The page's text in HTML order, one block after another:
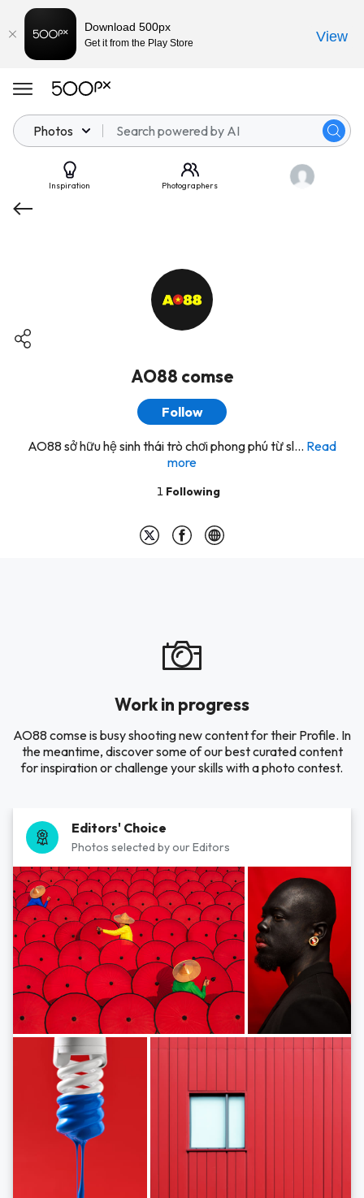
Photos
Inspiration Photographers
AO88 comse
Follow
AO88 sở hữu hệ sinh thái trò chơi phong phú từ sl... Read
more
1 Following
Work in progress
AO88 comse is busy shooting new content for their Profile. In
the meantime, discover some of our best curated content
for inspiration or challenge your skills with a photo contest.
Editors' Choice
Photos selected by our Editors
Download 500px
Get it from the Play Store View